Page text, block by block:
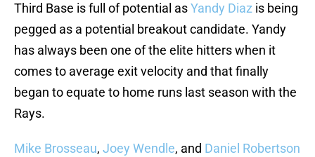
Third Base is full of potential asYandy Diaz is being
pegged as a potential breakout candidate. Yandy
has always been one of the elite hitters when it
comes to average exit velocity and that finally
began to equate to home runs last season with the
Rays.
Mike Brosseau, Joey Wendle, and Daniel Robertson